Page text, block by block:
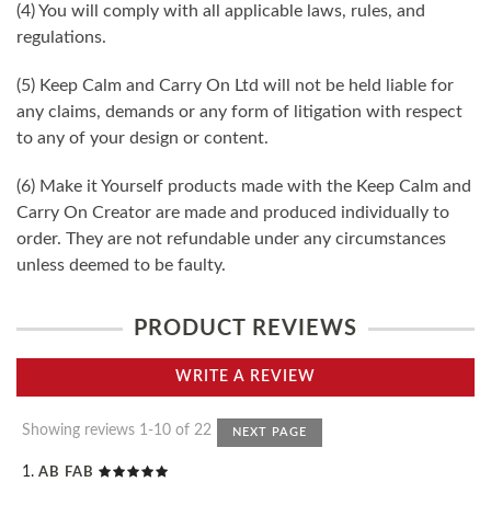
(4) You will comply with all applicable laws, rules, and
regulations.
(5) Keep Calm and Carry On Ltd will not be held liable for
any claims, demands or any form of litigation with respect
to any of your design or content.
(6) Make it Yourself products made with the Keep Calm and
Carry On Creator are made and produced individually to
order. They are not refundable under any circumstances
unless deemed to be faulty.
PRODUCT REVIEWS
WRITE A REVIEW
Showing reviews 1-10 of 22 NEXT PAGE
AB FAB